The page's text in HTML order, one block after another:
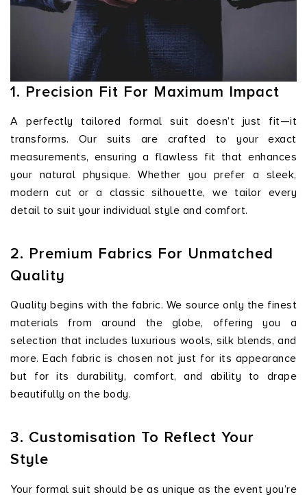
1. Precision Fit For Maximum Impact
A perfectly tailored formal suit doesn’t just fit—it
transforms. Our suits are crafted to your exact
measurements, ensuring a flawless fit that enhances
your natural physique. Whether you prefer a sleek,
modern cut or a classic silhouette, we tailor every
detail to suit your individual style and comfort.
2. Premium Fabrics For Unmatched
Quality
Quality begins with the fabric. We source only the finest
materials from around the globe, offering you a
selection that includes luxurious wools, silk blends, and
more. Each fabric is chosen not just for its appearance
but for its durability, comfort, and ability to drape
beautifully on the body.
3. Customisation To Reflect Your
Style
Your formal suit should be as unique as the event you’re